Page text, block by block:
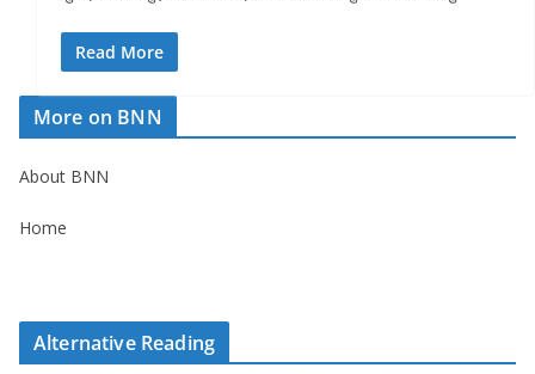
Read More
More on BNN
About BNN
Home
Alternative Reading